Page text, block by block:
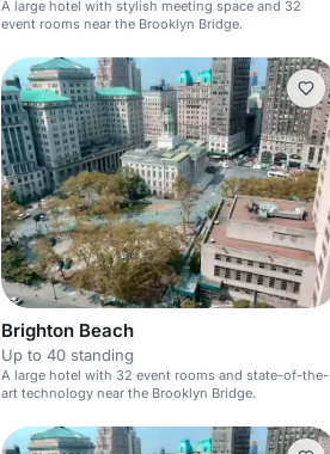
A large hotel with stylish meeting space and 32
event rooms near the Brooklyn Bridge.
Brighton Beach
Up to 40 standing
A large hotel with 32 event rooms and state-of-the-
art technology near the Brooklyn Bridge.